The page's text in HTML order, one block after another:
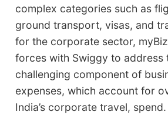
complex categories such as
ground transport, visas, and
for the corporate sector,
forces with Swiggy to address
challenging component of
expenses, which account for
India’s corporate travel, spend.